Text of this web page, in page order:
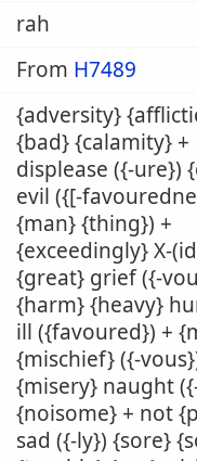
rah
From H7489
{adversity}
{bad} {calamity} +
displease ({-ure})
evil ({[-
{man} {thing}) +
{exceedingly} X-
{great} grief ({-
{harm} {heavy}
ill ({favoured}) +
{mischief} ({-
{misery} naught
{noisome} + not
sad ({-ly}) {sore}